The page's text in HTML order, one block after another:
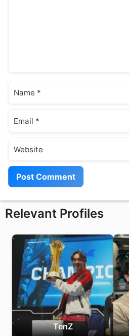
Relevant Profiles
TenZ